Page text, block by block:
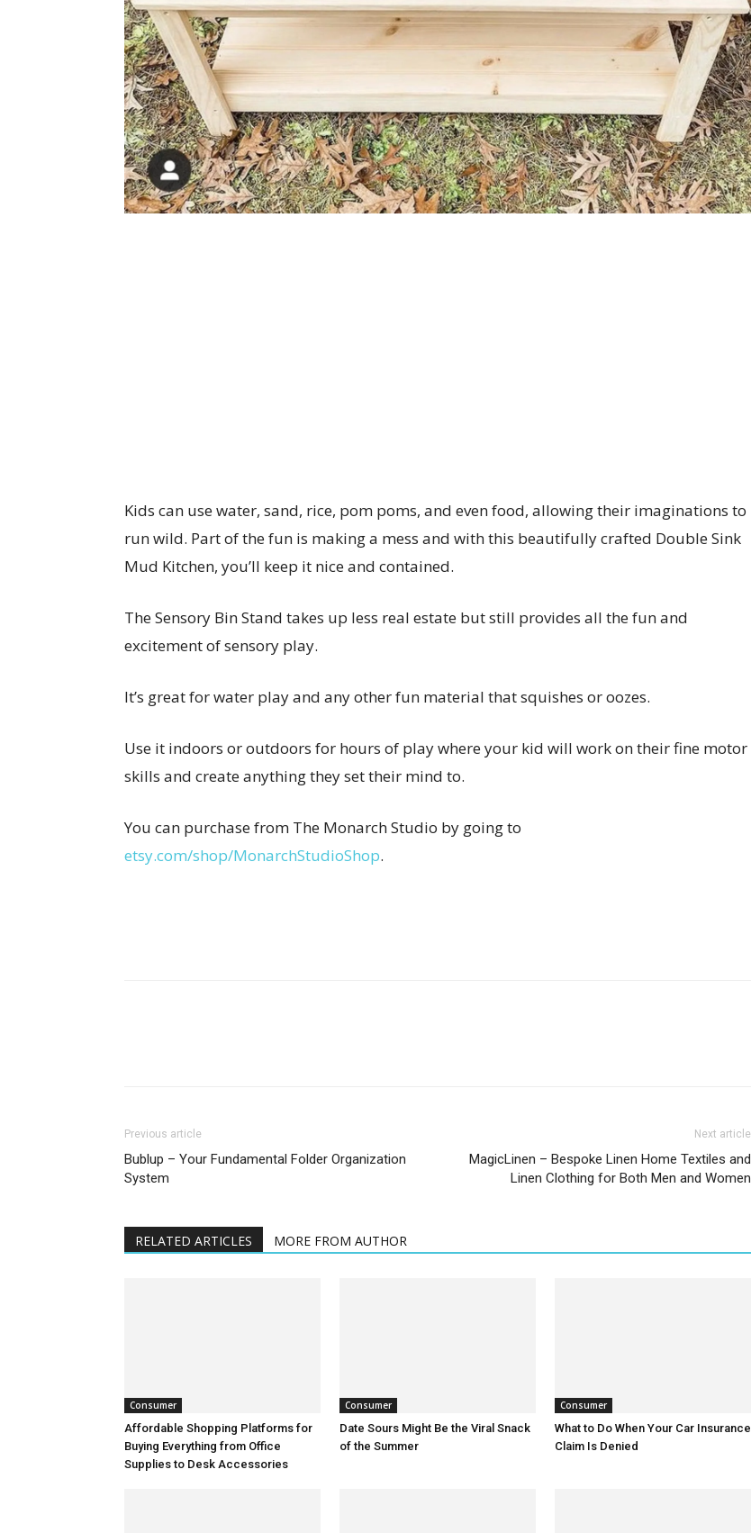
Kids can use water, sand, rice, pom poms, and even food, allowing their imaginations to
run wild. Part of the fun is making a mess and with this beautifully crafted Double Sink
Mud Kitchen, you’ll keep it nice and contained.
The Sensory Bin Stand takes up less real estate but still provides all the fun and
excitement of sensory play.
It’s great for water play and any other fun material that squishes or oozes.
Use it indoors or outdoors for hours of play where your kid will work on their fine motor
skills and create anything they set their mind to.
You can purchase from The Monarch Studio by going to
etsy.com/shop/MonarchStudioShop.
Previous article
Bublup – Your Fundamental Folder Organization
System
Next article
MagicLinen – Bespoke Linen Home Textiles and
Linen Clothing for Both Men and Women
RELATED ARTICLES MORE FROM AUTHOR
Consumer
Affordable Shopping Platforms for
Buying Everything from Office
Supplies to Desk Accessories
Consumer
Date Sours Might Be the Viral Snack
of the Summer
Consumer
What to Do When Your Car Insurance
Claim Is Denied